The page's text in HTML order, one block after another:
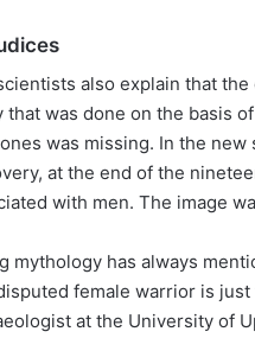
also explain that
that was done on the basis
was missing. In the
at the end of the
with men. The image
mythology has always
female warrior is
at the University of